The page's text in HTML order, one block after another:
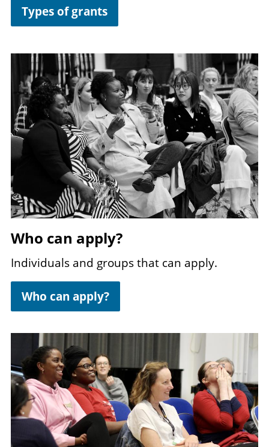
Types of grants
Image
Who can apply?
Individuals and groups that can apply.
Who can apply?
Image